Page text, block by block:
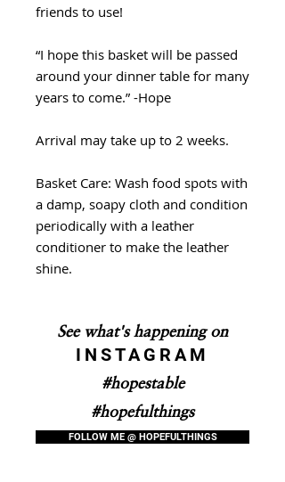
friends to use!
“I hope this basket will be passed
around your dinner table for many
years to come.” -Hope
Arrival may take up to 2 weeks.
Basket Care: Wash food spots with
a damp, soapy cloth and condition
periodically with a leather
conditioner to make the leather
shine.
See what's happening on
INSTAGRAM
#hopestable
#hopefulthings
FOLLOW ME @ HOPEFULTHINGS